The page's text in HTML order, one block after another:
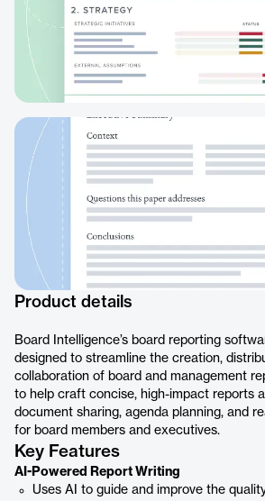
Product details
Board Intelligence’s board reporting
designed to streamline the creation,
collaboration of board and management
to help craft concise, high-impact reports
document sharing, agenda planning, and
for board members and executives.
Key Features
AI-Powered Report Writing
Uses AI to guide and improve the